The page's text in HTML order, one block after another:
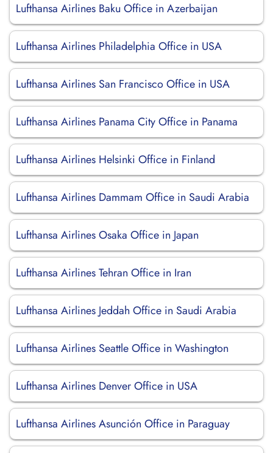
Lufthansa Airlines Baku Office in Azerbaijan
Lufthansa Airlines Philadelphia Office in USA
Lufthansa Airlines San Francisco Office in USA
Lufthansa Airlines Panama City Office in Panama
Lufthansa Airlines Helsinki Office in Finland
Lufthansa Airlines Dammam Office in Saudi Arabia
Lufthansa Airlines Osaka Office in Japan
Lufthansa Airlines Tehran Office in Iran
Lufthansa Airlines Jeddah Office in Saudi Arabia
Lufthansa Airlines Seattle Office in Washington
Lufthansa Airlines Denver Office in USA
Lufthansa Airlines Asunción Office in Paraguay